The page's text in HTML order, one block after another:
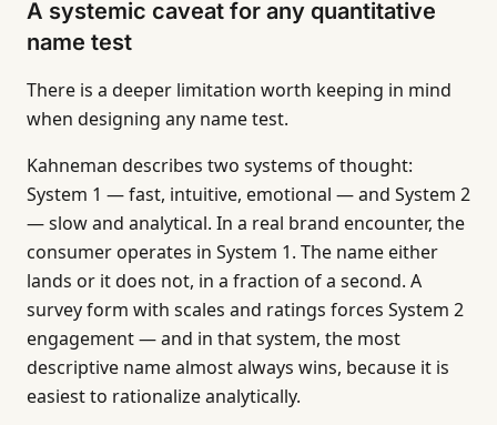
A systemic caveat for any quantitative
name test
There is a deeper limitation worth keeping in mind
when designing any name test.
Kahneman describes two systems of thought:
System 1 — fast, intuitive, emotional — and System 2
— slow and analytical. In a real brand encounter, the
consumer operates in System 1. The name either
lands or it does not, in a fraction of a second. A
survey form with scales and ratings forces System 2
engagement — and in that system, the most
descriptive name almost always wins, because it is
easiest to rationalize analytically.